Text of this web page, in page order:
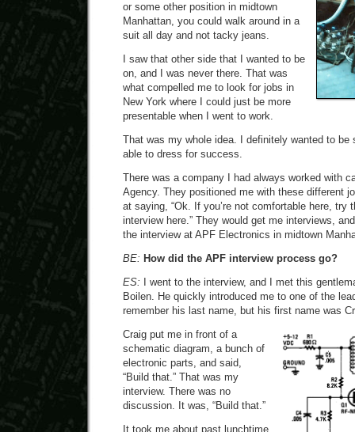
or some other position in midtown
Manhattan, you could walk around in a
suit all day and not tacky jeans.
I saw that other side that I wanted to be
on, and I was never there. That was
what compelled me to look for jobs in
New York where I could just be more
presentable when I went to work.
That was my whole idea. I definitely wanted to be
able to dress for success.
There was a company I had always worked with
Agency. They positioned me with these different
at saying, “Ok. If you’re not comfortable here, try
interview here.” They would get me interviews,
the interview at APF Electronics in midtown
BE: How did the APF interview process go?
ES: I went to the interview, and I met this
Boilen. He quickly introduced me to one of the
remember his last name, but his first name was
Craig put me in front of a
schematic diagram, a bunch of
electronic parts, and said,
“Build that.” That was my
interview. There was no
discussion. It was, “Build that.”
It took me about past lunchtime